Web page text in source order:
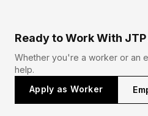
Ready to Work With
Whether you're a worker or an
help.
Apply as Worker